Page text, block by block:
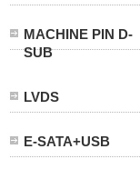
MACHINE PIN D-
SUB
LVDS
E-SATA+USB